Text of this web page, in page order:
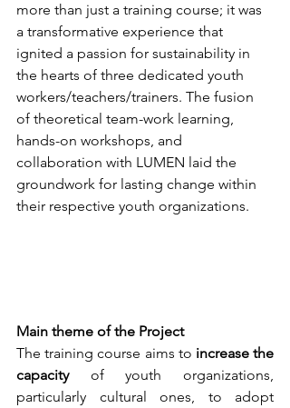
more than just a training course; it was
a transformative experience that
ignited a passion for sustainability in
the hearts of three dedicated youth
workers/teachers/trainers. The fusion
of theoretical team-work learning,
hands-on workshops, and
collaboration with LUMEN laid the
groundwork for lasting change within
their respective youth organizations.
Main theme of the Project
The training course aims to increase the
capacity of youth organizations,
particularly cultural ones, to adopt